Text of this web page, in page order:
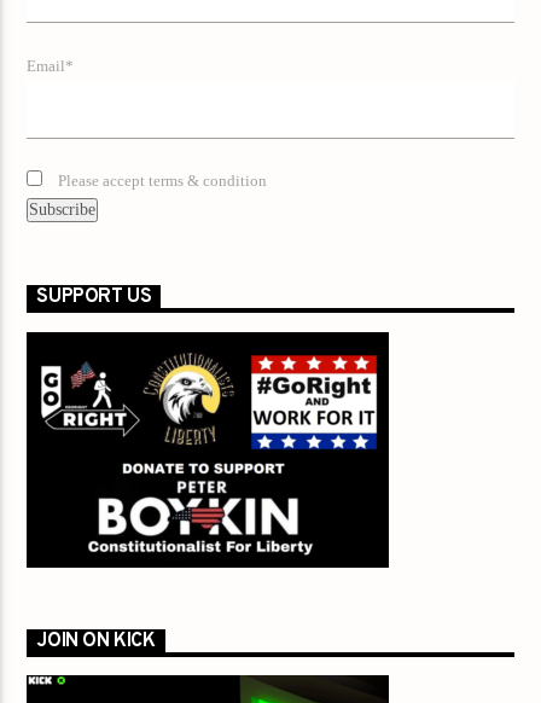
Email*
Please accept terms & condition
SUPPORT US
JOIN ON KICK